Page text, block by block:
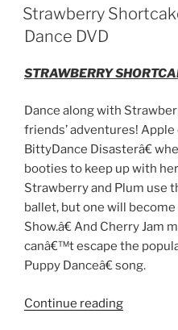
with
ON
Strawberry
Dance DVD
STRAWBERRY
Dance along with
friends’ adventures!
BittyDance Disasterâ€
booties to keep up with
Strawberry and Plum use
ballet, but one will
Show.â€ And Cherry Jam
canâ€™t escape the
Puppy Danceâ€ song.
Continue reading